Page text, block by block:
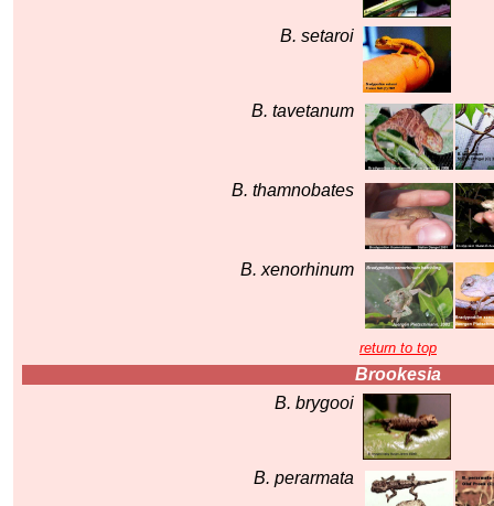
B. setaroi
B. tavetanum
B. thamnobates
B. xenorhinum
return to top
Brookesia
B. brygooi
B. perarmata